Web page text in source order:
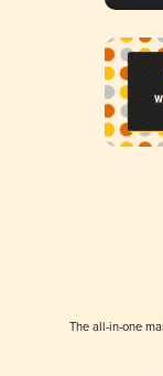
The all-in-one